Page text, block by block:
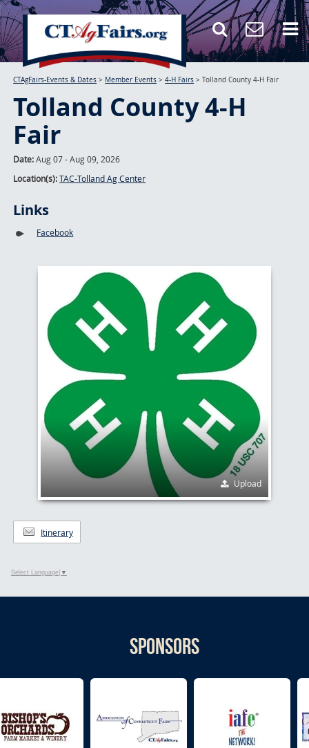
CTAgFairs-Events & Dates > Member Events >4-H Fairs >Tolland County 4-H Fair
Tolland County 4-H
Fair
Date:Aug 07 - Aug 09, 2026
Location(s):TAC-Tolland Ag Center
Links
Facebook
Upload
Itinerary
Select Language ▼
Sponsors